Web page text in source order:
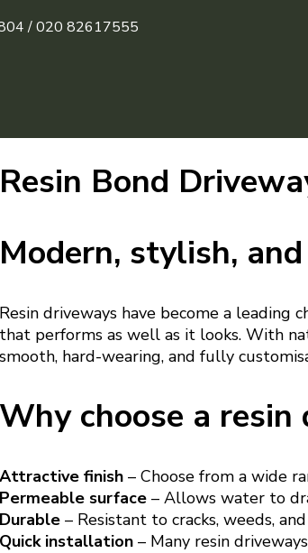
/020 82617555
Resin Bond
Modern, stylish,
Resin driveways have become a leading
that performs as well as it looks. With
smooth, hard-wearing, and fully
Why choose a resin
Attractive finish– Choose from a wide
Permeable surface– Allows water to
Durable– Resistant to cracks, weeds,
Quick installation– Many resin